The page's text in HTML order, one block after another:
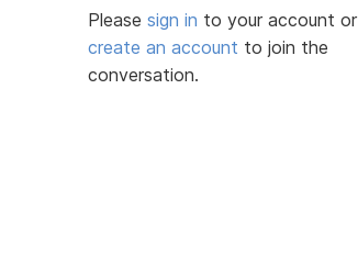
Please sign in to your account or
create an account to join the
conversation.